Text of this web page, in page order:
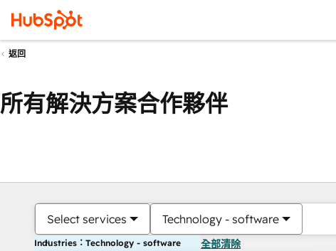
返回
所有解決方案合作夥伴
Select services Technology - software
Industries：Technology - software 全部清除